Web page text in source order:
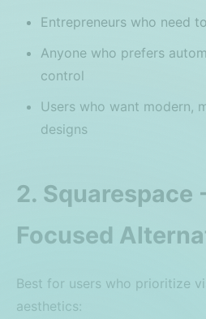
Entrepreneurs who need
Anyone who prefers
control
Users who want modern,
designs
2. Squarespace
Focused
Best for users who prioritize
aesthetics: